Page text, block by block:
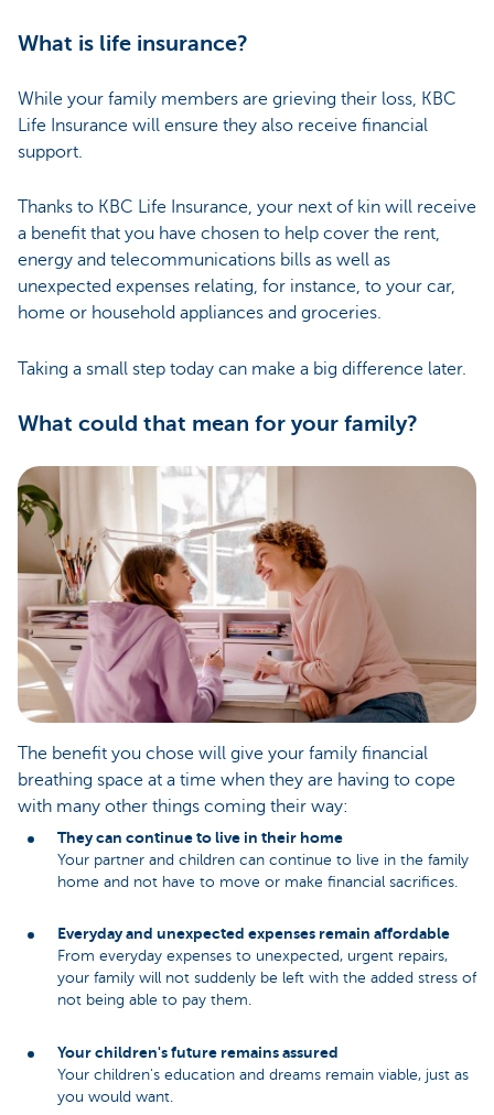
What is life insurance?
While your family members are grieving their loss, KBC
Life Insurance will ensure they also receive financial
support.
Thanks to KBC Life Insurance, your next of kin will receive
a benefit that you have chosen to help cover the rent,
energy and telecommunications bills as well as
unexpected expenses relating, for instance, to your car,
home or household appliances and groceries.
Taking a small step today can make a big difference later.
What could that mean for your family?
The benefit you chose will give your family financial
breathing space at a time when they are having to cope
with many other things coming their way:
They can continue to live in their home
Your partner and children can continue to live in the family
home and not have to move or make financial sacrifices.
Everyday and unexpected expenses remain affordable
From everyday expenses to unexpected, urgent repairs,
your family will not suddenly be left with the added stress of
not being able to pay them.
Your children's future remains assured
Your children's education and dreams remain viable, just as
you would want.